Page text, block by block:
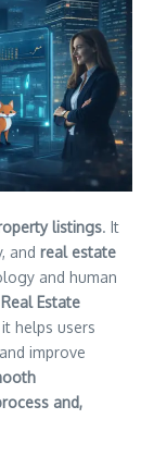
listings. It
and real estate
and human
Estate
it helps users
and improve
and,